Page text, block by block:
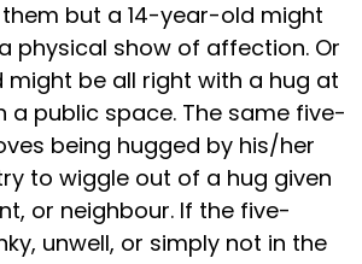
but a 14-year-old might
physical show of affection. Or
might be all right with a hug at
a public space. The same five-
being hugged by his/her
to wiggle out of a hug given
or neighbour. If the five-
unwell, or simply not in the